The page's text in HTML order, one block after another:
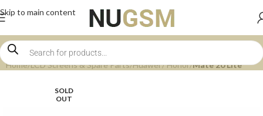
Skip to main content
Home LCD Screens & Spare Parts Huawei / Honor Mate 20 Lite
SOLD
OUT